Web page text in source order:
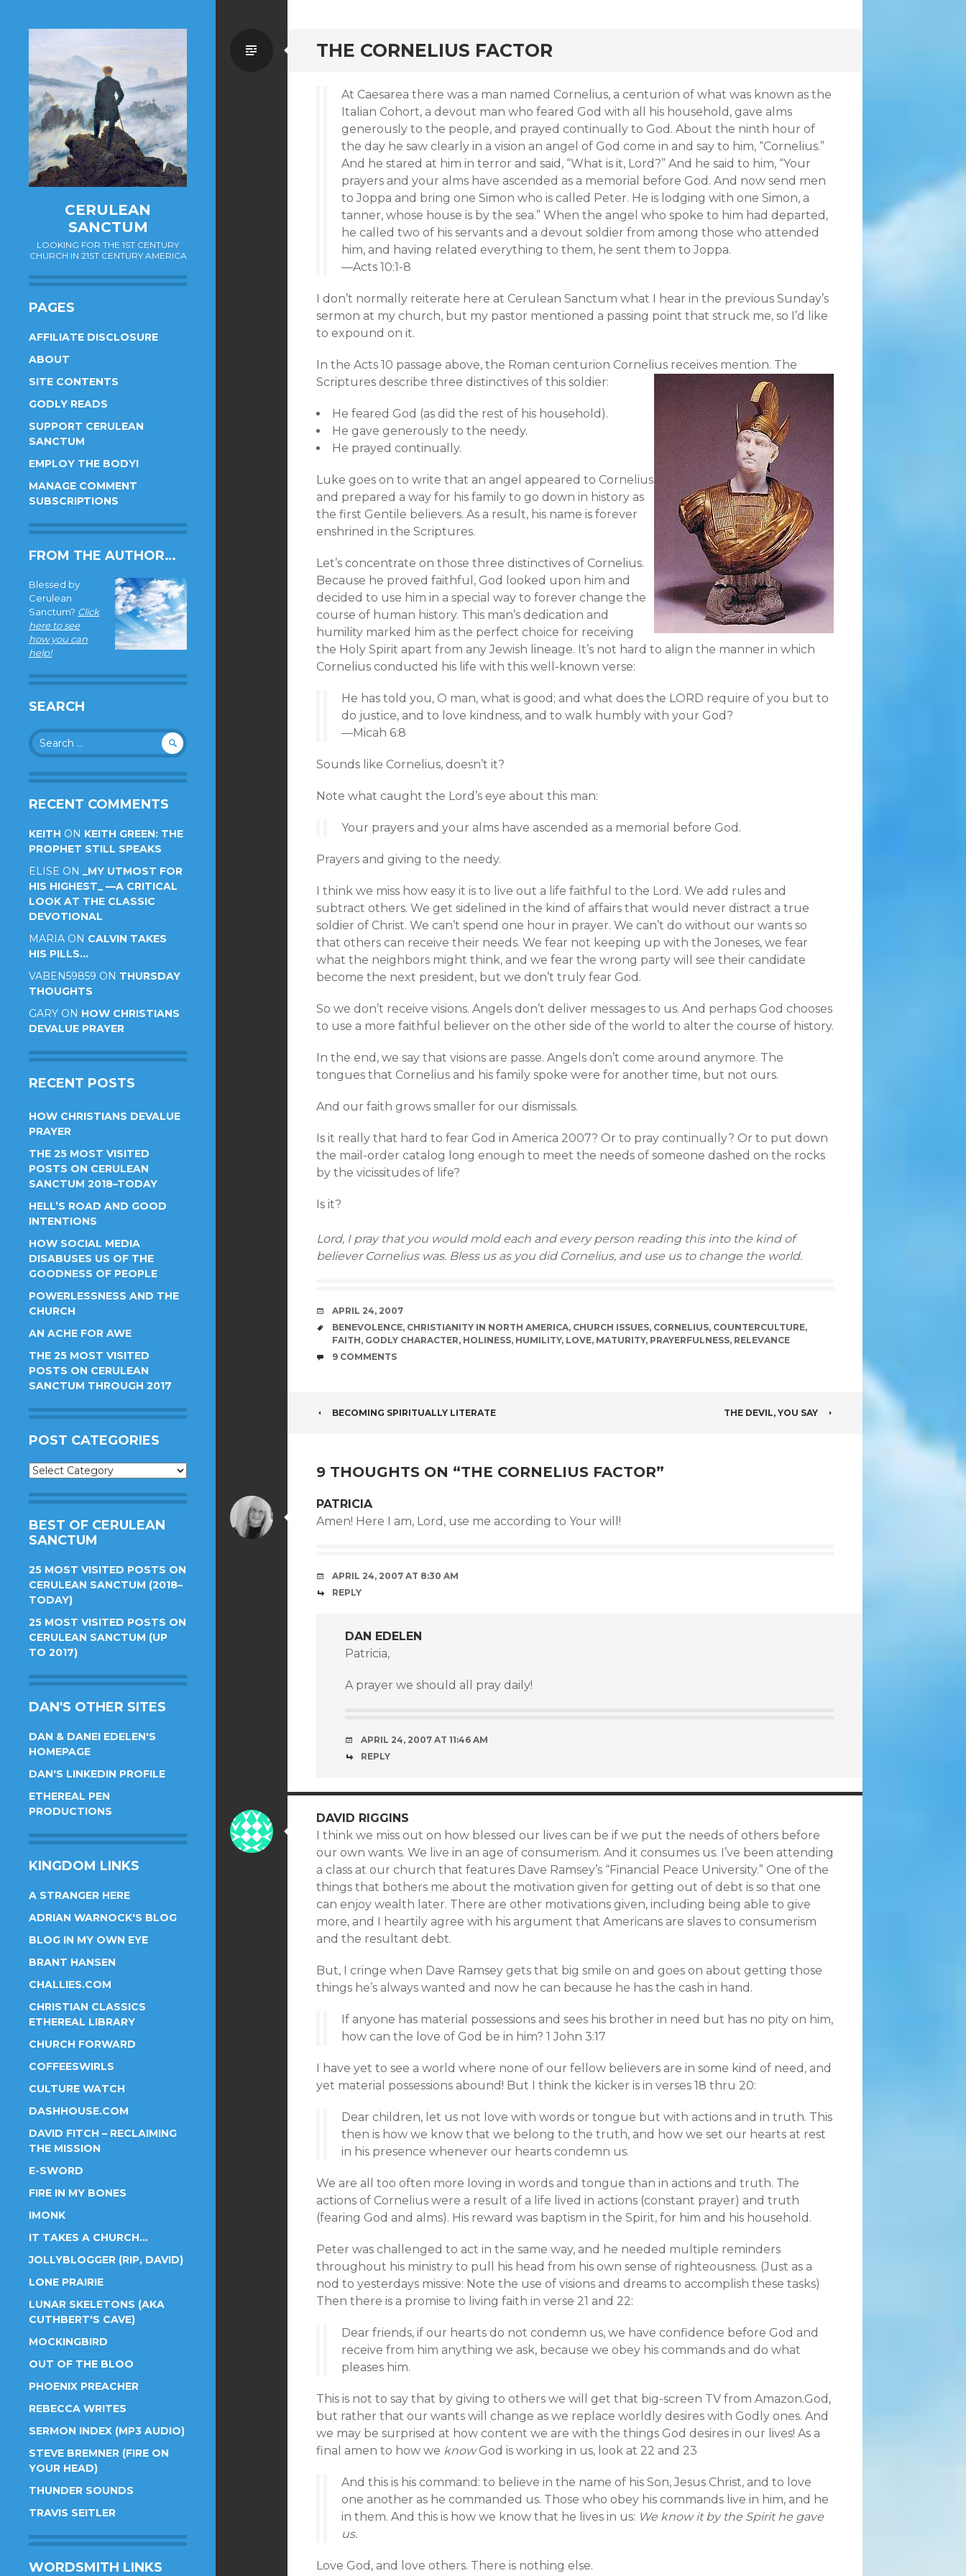
CERULEAN
SANCTUM
LOOKING FOR THE 1ST CENTURY
CHURCH IN 21ST CENTURY AMERICA
PAGES
AFFILIATE DISCLOSURE
ABOUT
SITE CONTENTS
GODLY READS
SUPPORT CERULEAN
SANCTUM
EMPLOY THE BODY!
MANAGE COMMENT
SUBSCRIPTIONS
FROM THE AUTHOR…
Blessed by
Cerulean
Sanctum? Click
here to see
how you can
help!
SEARCH
Search
for:
RECENT COMMENTS
KEITH ON KEITH GREEN: THE
PROPHET STILL SPEAKS
ELISE ON _MY UTMOST FOR
HIS HIGHEST_ —A CRITICAL
LOOK AT THE CLASSIC
DEVOTIONAL
MARIA ON CALVIN TAKES
HIS PILLS…
VABEN59859 ON THURSDAY
THOUGHTS
GARY ON HOW CHRISTIANS
DEVALUE PRAYER
RECENT POSTS
HOW CHRISTIANS DEVALUE
PRAYER
THE 25 MOST VISITED
POSTS ON CERULEAN
SANCTUM 2018–TODAY
HELL’S ROAD AND GOOD
INTENTIONS
HOW SOCIAL MEDIA
DISABUSES US OF THE
GOODNESS OF PEOPLE
POWERLESSNESS AND THE
CHURCH
AN ACHE FOR AWE
THE 25 MOST VISITED
POSTS ON CERULEAN
SANCTUM THROUGH 2017
POST CATEGORIES
Post
BEST OF CERULEAN
SANCTUM
25 MOST VISITED POSTS ON
CERULEAN SANCTUM (2018–
TODAY)
25 MOST VISITED POSTS ON
CERULEAN SANCTUM (UP
TO 2017)
DAN'S OTHER SITES
DAN & DANEI EDELEN'S
HOMEPAGE
DAN'S LINKEDIN PROFILE
ETHEREAL PEN
PRODUCTIONS
KINGDOM LINKS
A STRANGER HERE
ADRIAN WARNOCK'S BLOG
BLOG IN MY OWN EYE
BRANT HANSEN
CHALLIES.COM
CHRISTIAN CLASSICS
ETHEREAL LIBRARY
CHURCH FORWARD
COFFEESWIRLS
CULTURE WATCH
DASHHOUSE.COM
DAVID FITCH – RECLAIMING
THE MISSION
E-SWORD
FIRE IN MY BONES
IMONK
IT TAKES A CHURCH…
JOLLYBLOGGER (RIP, DAVID)
LONE PRAIRIE
LUNAR SKELETONS (AKA
CUTHBERT'S CAVE)
MOCKINGBIRD
OUT OF THE BLOO
PHOENIX PREACHER
REBECCA WRITES
SERMON INDEX (MP3 AUDIO)
STEVE BREMNER (FIRE ON
YOUR HEAD)
THUNDER SOUNDS
TRAVIS SEITLER
WORDSMITH LINKS
THE CORNELIUS FACTOR
Standard
At Caesarea there was a man named Cornelius, a centurion of what was known as the
Italian Cohort, a devout man who feared God with all his household, gave alms
generously to the people, and prayed continually to God. About the ninth hour of
the day he saw clearly in a vision an angel of God come in and say to him, “Cornelius.”
And he stared at him in terror and said, “What is it, Lord?” And he said to him, “Your
prayers and your alms have ascended as a memorial before God. And now send men
to Joppa and bring one Simon who is called Peter. He is lodging with one Simon, a
tanner, whose house is by the sea.” When the angel who spoke to him had departed,
he called two of his servants and a devout soldier from among those who attended
him, and having related everything to them, he sent them to Joppa.
—Acts 10:1-8
I don’t normally reiterate here at Cerulean Sanctum what I hear in the previous Sunday’s
sermon at my church, but my pastor mentioned a passing point that struck me, so I’d like
to expound on it.
In the Acts 10 passage above, the Roman centurion Cornelius receives mention. The
Scriptures describe three distinctives of this soldier:
He feared God (as did the rest of his household).
He gave generously to the needy.
He prayed continually.
Luke goes on to write that an angel appeared to Cornelius
and prepared a way for his family to go down in history as
the first Gentile believers. As a result, his name is forever
enshrined in the Scriptures.
Let’s concentrate on those three distinctives of Cornelius.
Because he proved faithful, God looked upon him and
decided to use him in a special way to forever change the
course of human history. This man’s dedication and
humility marked him as the perfect choice for receiving
the Holy Spirit apart from any Jewish lineage. It’s not hard to align the manner in which
Cornelius conducted his life with this well-known verse:
He has told you, O man, what is good; and what does the LORD require of you but to
do justice, and to love kindness, and to walk humbly with your God?
—Micah 6:8
Sounds like Cornelius, doesn’t it?
Note what caught the Lord’s eye about this man:
Your prayers and your alms have ascended as a memorial before God.
Prayers and giving to the needy.
I think we miss how easy it is to live out a life faithful to the Lord. We add rules and
subtract others. We get sidelined in the kind of affairs that would never distract a true
soldier of Christ. We can’t spend one hour in prayer. We can’t do without our wants so
that others can receive their needs. We fear not keeping up with the Joneses, we fear
what the neighbors might think, and we fear the wrong party will see their candidate
become the next president, but we don’t truly fear God.
So we don’t receive visions. Angels don’t deliver messages to us. And perhaps God chooses
to use a more faithful believer on the other side of the world to alter the course of history.
In the end, we say that visions are passe. Angels don’t come around anymore. The
tongues that Cornelius and his family spoke were for another time, but not ours.
And our faith grows smaller for our dismissals.
Is it really that hard to fear God in America 2007? Or to pray continually? Or to put down
the mail-order catalog long enough to meet the needs of someone dashed on the rocks
by the vicissitudes of life?
Is it?
Lord, I pray that you would mold each and every person reading this into the kind of
believer Cornelius was. Bless us as you did Cornelius, and use us to change the world.
DATE
APRIL 24, 2007
TAGS
BENEVOLENCE, CHRISTIANITY IN NORTH AMERICA, CHURCH ISSUES, CORNELIUS, COUNTERCULTURE,
FAITH, GODLY CHARACTER, HOLINESS, HUMILITY, LOVE, MATURITY, PRAYERFULNESS, RELEVANCE
COMMENTS
9 COMMENTS
POST
BECOMING SPIRITUALLY LITERATE THE DEVIL, YOU SAY
9 THOUGHTS ON “THE CORNELIUS FACTOR”
PATRICIA
Amen! Here I am, Lord, use me according to Your will!
APRIL 24, 2007 AT 8:30 AM
REPLY
DAN EDELEN
Patricia,
A prayer we should all pray daily!
APRIL 24, 2007 AT 11:46 AM
REPLY
DAVID RIGGINS
I think we miss out on how blessed our lives can be if we put the needs of others before
our own wants. We live in an age of consumerism. And it consumes us. I’ve been attending
a class at our church that features Dave Ramsey’s “Financial Peace University.” One of the
things that bothers me about the motivation given for getting out of debt is so that one
can enjoy wealth later. There are other motivations given, including being able to give
more, and I heartily agree with his argument that Americans are slaves to consumerism
and the resultant debt.
But, I cringe when Dave Ramsey gets that big smile on and goes on about getting those
things he’s always wanted and now he can because he has the cash in hand.
If anyone has material possessions and sees his brother in need but has no pity on him,
how can the love of God be in him? 1 John 3:17
I have yet to see a world where none of our fellow believers are in some kind of need, and
yet material possessions abound! But I think the kicker is in verses 18 thru 20:
Dear children, let us not love with words or tongue but with actions and in truth. This
then is how we know that we belong to the truth, and how we set our hearts at rest
in his presence whenever our hearts condemn us.
We are all too often more loving in words and tongue than in actions and truth. The
actions of Cornelius were a result of a life lived in actions (constant prayer) and truth
(fearing God and alms). His reward was baptism in the Spirit, for him and his household.
Peter was challenged to act in the same way, and he needed multiple reminders
throughout his ministry to pull his head from his own sense of righteousness. (Just as a
nod to yesterdays missive: Note the use of visions and dreams to accomplish these tasks)
Then there is a promise to living faith in verse 21 and 22:
Dear friends, if our hearts do not condemn us, we have confidence before God and
receive from him anything we ask, because we obey his commands and do what
pleases him.
This is not to say that by giving to others we will get that big-screen TV from Amazon.God,
but rather that our wants will change as we replace worldly desires with Godly ones. And
we may be surprised at how content we are with the things God desires in our lives! As a
final amen to how we knowGod is working in us, look at 22 and 23
And this is his command: to believe in the name of his Son, Jesus Christ, and to love
one another as he commanded us. Those who obey his commands live in him, and he
in them. And this is how we know that he lives in us: We know it by the Spirit he gave
us.
Love God, and love others. There is nothing else.